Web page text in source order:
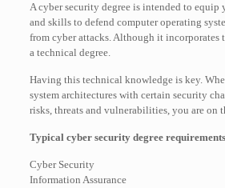
A cyber security degree is intended to
and skills to defend computer operating
from cyber attacks. Although it incorporates
a technical degree.
Having this technical knowledge is key.
system architectures with certain security
risks, threats and vulnerabilities, you are on
Typical cyber security degree
Cyber Security
Information Assurance